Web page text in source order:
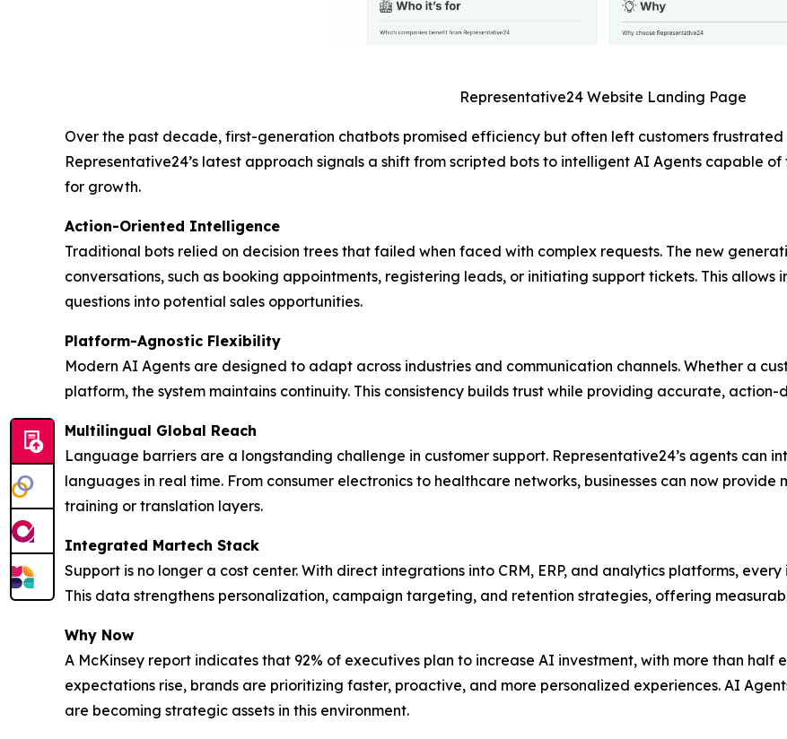
Representative24 Website Landing Page
Over the past decade, first-generation chatbots promised efficiency but often left customers frustrated
Representative24’s latest approach signals a shift from scripted bots to intelligent AI Agents capable
for growth.
Action-Oriented Intelligence
Traditional bots relied on decision trees that failed when faced with complex requests. The new
conversations, such as booking appointments, registering leads, or initiating support tickets. This
questions into potential sales opportunities.
Platform-Agnostic Flexibility
Modern AI Agents are designed to adapt across industries and communication channels. Whether a
platform, the system maintains continuity. This consistency builds trust while providing accurate,
Multilingual Global Reach
Language barriers are a longstanding challenge in customer support. Representative24’s agents can
languages in real time. From consumer electronics to healthcare networks, businesses can now
training or translation layers.
Integrated Martech Stack
Support is no longer a cost center. With direct integrations into CRM, ERP, and analytics platforms,
This data strengthens personalization, campaign targeting, and retention strategies, offering
Why Now
A McKinsey report indicates that 92% of executives plan to increase AI investment, with more than
expectations rise, brands are prioritizing faster, proactive, and more personalized experiences. AI
are becoming strategic assets in this environment.